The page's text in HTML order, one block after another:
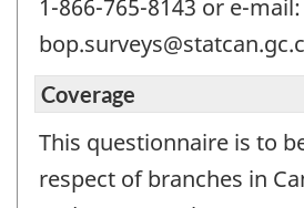
1-866-765-8143 or e-mail:
Coverage
This questionnaire is to
respect of branches in